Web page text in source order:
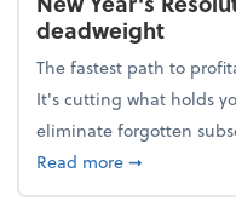
deadweight
The fastest path to
It's cutting what holds
eliminate forgotten
Read moreabout New
➞